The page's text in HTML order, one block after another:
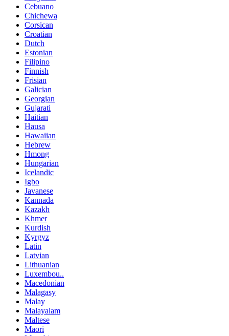
Cebuano
Chichewa
Corsican
Croatian
Dutch
Estonian
Filipino
Finnish
Frisian
Galician
Georgian
Gujarati
Haitian
Hausa
Hawaiian
Hebrew
Hmong
Hungarian
Icelandic
Igbo
Javanese
Kannada
Kazakh
Khmer
Kurdish
Kyrgyz
Latin
Latvian
Lithuanian
Luxembou..
Macedonian
Malagasy
Malay
Malayalam
Maltese
Maori